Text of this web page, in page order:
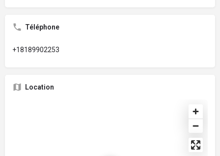
Téléphone
+18189902253
Location